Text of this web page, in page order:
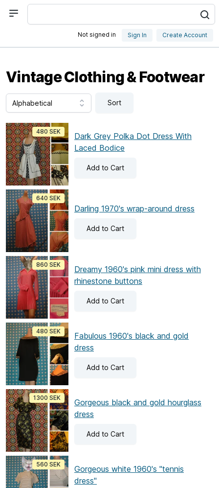
Not signed in Sign In Create Account
Vintage Clothing & Footwear
Sort
Dark Grey Polka Dot Dress With
Laced Bodice
Add to Cart
480 SEK
Darling 1970's wrap-around dress
Add to Cart
640 SEK
Dreamy 1960's pink mini dress with
rhinestone buttons
Add to Cart
860 SEK
Fabulous 1960's black and gold
dress
Add to Cart
480 SEK
Gorgeous black and gold hourglass
dress
Add to Cart
1300 SEK
Gorgeous white 1960's "tennis
dress"
560 SEK